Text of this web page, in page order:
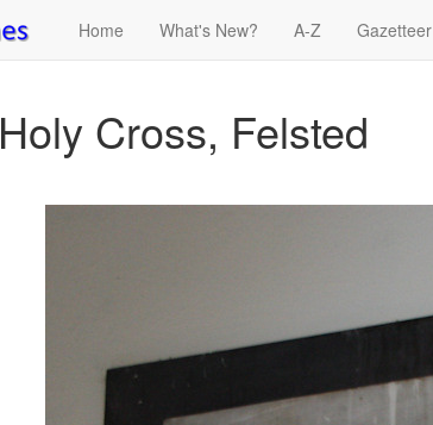
Home What's New? A-Z Gazetteer
Cross, Felsted